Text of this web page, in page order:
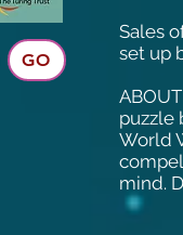
GO
Sales
set up
puzzle
World
mind.